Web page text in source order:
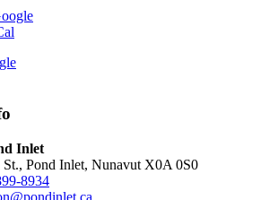
Inlet
Pond Inlet, Nunavut X0A 0S0
8934